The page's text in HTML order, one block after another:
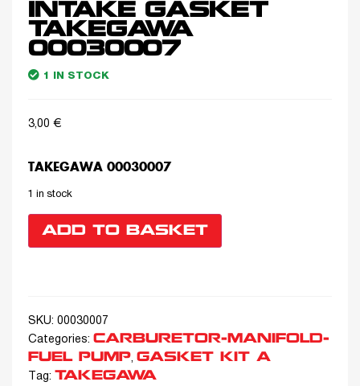
INTAKE GASKET
TAKEGAWA
00030007
1 IN STOCK
3,00 €
TAKEGAWA 00030007
1 in stock
ADD TO BASKET
SKU: 00030007
Categories: CARBURETOR-MANIFOLD-
FUEL PUMP, GASKET KIT A
Tag: TAKEGAWA